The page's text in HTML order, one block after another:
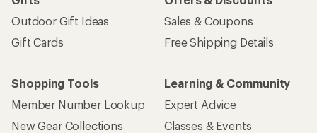
Outdoor Gift Ideas
Gift Cards
Sales & Coupons
Free Shipping Details
Shopping Tools
Member Number Lookup
New Gear Collections
Learning & Community
Expert Advice
Classes & Events